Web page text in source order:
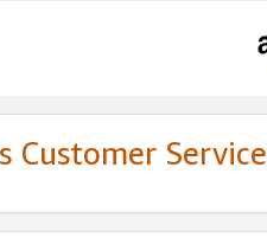
Customer Service